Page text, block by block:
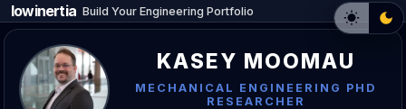
KASEY MOOMAU
MECHANICAL ENGINEERING PHD
RESEARCHER
lowinertia Build Your Engineering Portfolio